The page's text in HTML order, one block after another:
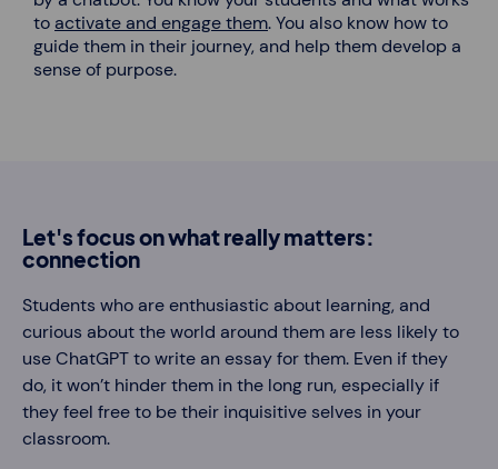
toactivate and engage them. You also know how to
guide them in their journey, and help them develop a
sense of purpose.
Let's focus on what really matters:
connection
Students who are enthusiastic about learning, and
curious about the world around them are less likely to
use ChatGPT to write an essay for them. Even if they
do, it won’t hinder them in the long run, especially if
they feel free to be their inquisitive selves in your
classroom.